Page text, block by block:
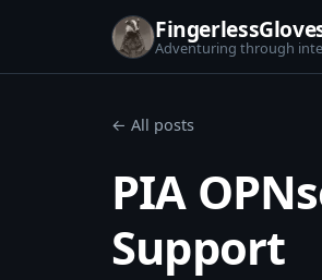
Adventuring through
← All posts
PIA
Support